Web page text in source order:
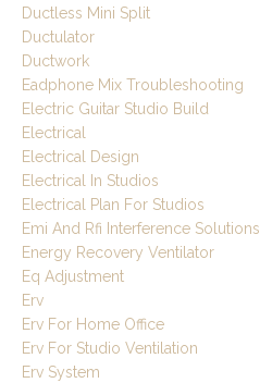
Ductless Mini Split
Ductulator
Ductwork
Eadphone Mix Troubleshooting
Electric Guitar Studio Build
Electrical
Electrical Design
Electrical In Studios
Electrical Plan For Studios
Emi And Rfi Interference Solutions
Energy Recovery Ventilator
Eq Adjustment
Erv
Erv For Home Office
Erv For Studio Ventilation
Erv System